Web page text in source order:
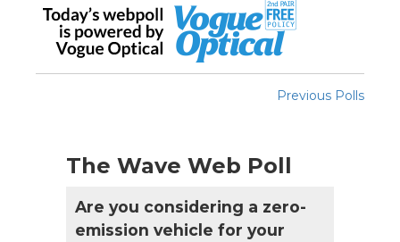
Previous Polls
The Wave Web Poll
Are you considering a zero-
emission vehicle for your